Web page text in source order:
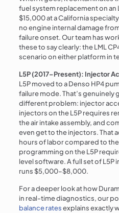
fuel system replacement on an
$15,000 at a California
no engine internal damage
failure onset. Our team has
these to say clearly: the LML
scenario on either platform in
L5P (2017–Present): Injector
L5P moved to a Denso HP4
failure mode. That’s genuinely
different problem: injector
injectors on the L5P requires
the air intake assembly, and
even get to the injectors. That
hours of labor compared to
programming on the L5P
level software. A full set of
runs $5,000–$8,000.
For a deeper look at how
in real-time diagnostics, our
balance ratesexplains exactly